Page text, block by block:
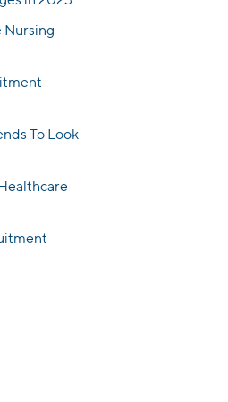
Nursing
To Look